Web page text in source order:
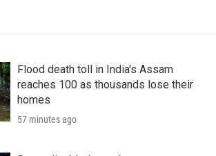
Flood death toll in India's Assam
reaches 100 as thousands lose their
homes
57 minutes ago